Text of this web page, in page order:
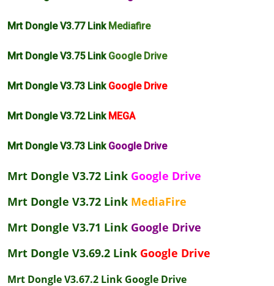
Mrt Dongle V3.77 LinkMediafire
Mrt Dongle V3.75 LinkGoogle Drive
Mrt Dongle V3.73 LinkGoogle Drive
Mrt Dongle V3.72 LinkMEGA
Mrt Dongle V3.73 LinkGoogle Drive
Mrt Dongle V3.72 Link Google Drive
Mrt Dongle V3.72 Link MediaFire
Mrt Dongle V3.71 Link Google Drive
Mrt Dongle V3.69.2 Link Google Drive
Mrt Dongle V3.67.2 Link Google Drive